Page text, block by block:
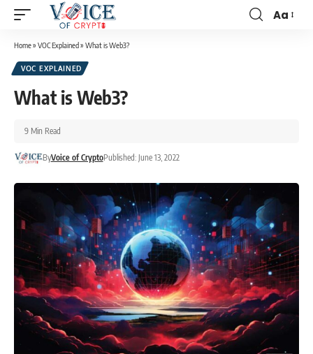
Aa
Home» VOC Explained» What is Web3?
VOC EXPLAINED
What is Web3?
ByVoice of CryptoPublished: June 13, 2022
9 Min Read